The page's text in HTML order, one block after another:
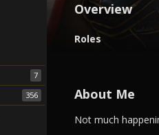
Overview
O
v
e
Roles
About Me
A
Not much
7
356